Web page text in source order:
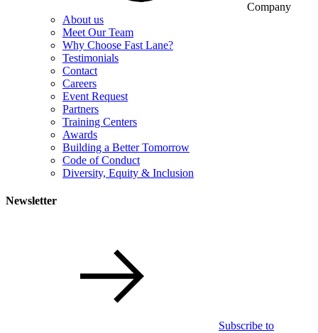
Company
About us
Meet Our Team
Why Choose Fast Lane?
Testimonials
Contact
Careers
Event Request
Partners
Training Centers
Awards
Building a Better Tomorrow
Code of Conduct
Diversity, Equity & Inclusion
Newsletter
Subscribe to